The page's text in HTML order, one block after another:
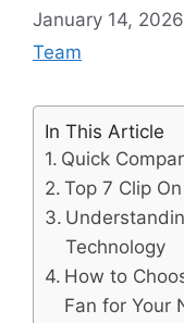
January 14,
Team
In This Article
Quick
Top 7 Clip
Technology
How to
Fan for Your